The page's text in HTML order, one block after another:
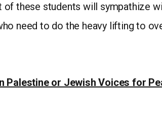
these students will sympathize
need to do the heavy lifting to
Palestine or Jewish Voices for